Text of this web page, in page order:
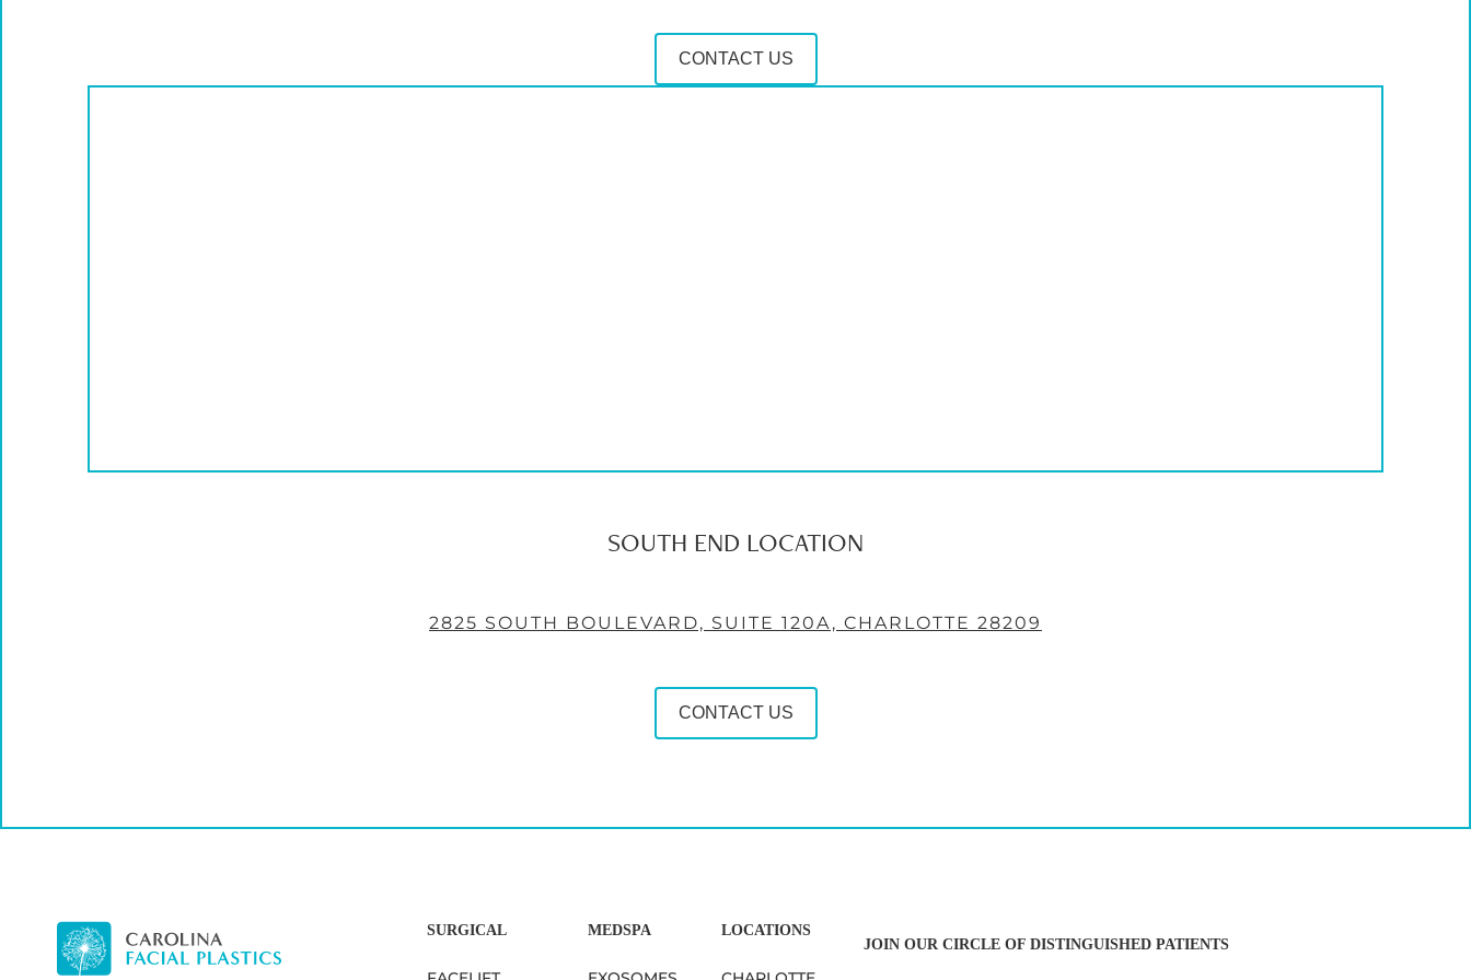
CONTACT US
SOUTH END LOCATION
2825 SOUTH BOULEVARD, SUITE 120A, CHARLOTTE 28209
CONTACT US
SURGICAL MEDSPA LOCATIONS
JOIN OUR CIRCLE OF DISTINGUISHED PATIENTS